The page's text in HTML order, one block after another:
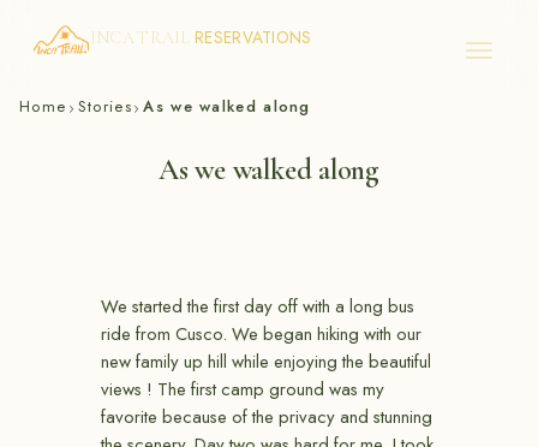
Skip
INCA TRAIL RESERVATIONS
Home › Stories› As we walked along
As we walked along
We started the first day off with a long bus
ride from Cusco. We began hiking with our
new family up hill while enjoying the beautiful
views ! The first camp ground was my
favorite because of the privacy and stunning